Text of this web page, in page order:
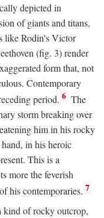
depicted in
of giants and titans,
like Rodin's Victor
(fig. 3) render
form that, not
Contemporary
period. 6 The
storm breaking over
him in his rocky
in his heroic
This is a
more the feverish
his contemporaries. 7
kind of rocky outcrop,